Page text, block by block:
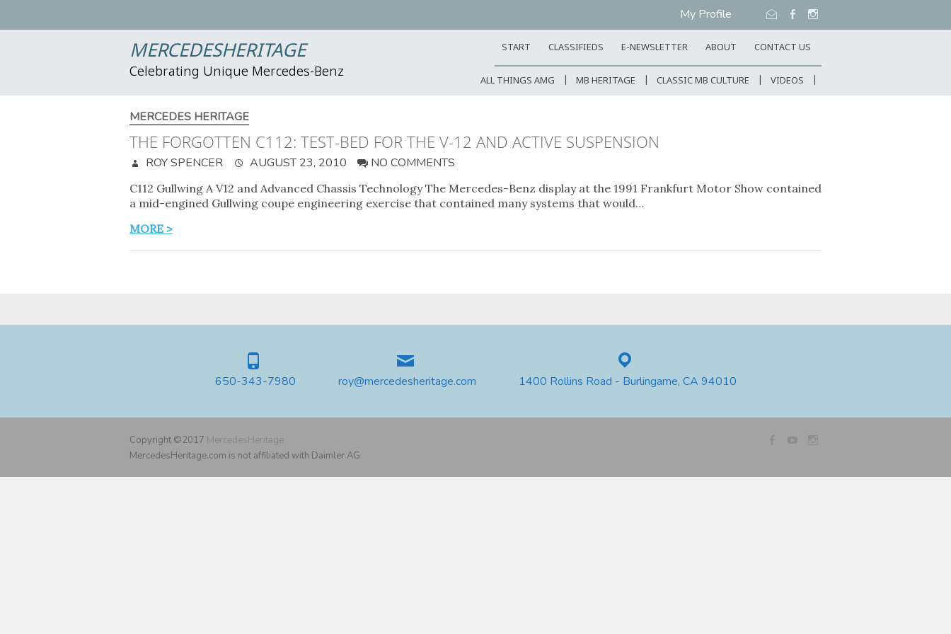
My Profile
MERCEDESHERITAGE
Celebrating Unique Mercedes-Benz
START CLASSIFIEDS E-NEWSLETTER ABOUT CONTACT US
ALL THINGS AMG MB HERITAGE CLASSIC MB CULTURE VIDEOS
MERCEDES HERITAGE
THE FORGOTTEN C112: TEST-BED FOR THE V-12 AND ACTIVE SUSPENSION
ROY SPENCER AUGUST 23, 2010 NO COMMENTS
C112 Gullwing A V12 and Advanced Chassis Technology The Mercedes-Benz display at the 1991 Frankfurt Motor Show contained
a mid-engined Gullwing coupe engineering exercise that contained many systems that would…
MORE >
650-343-7980 roy@mercedesheritage.com 1400 Rollins Road - Burlingame, CA 94010
Copyright ©2017 MercedesHeritage
MercedesHeritage.com is not affiliated with Daimler AG